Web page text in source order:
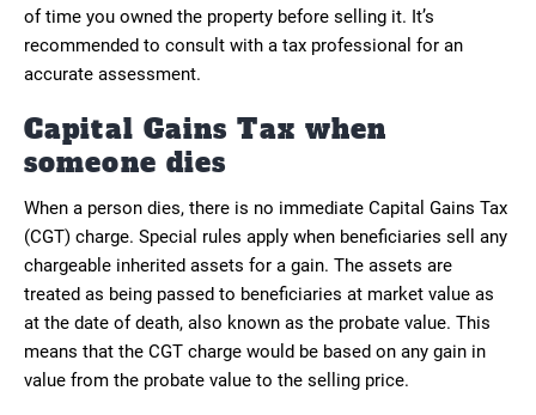
of time you owned the property before selling it. It’s
recommended to consult with a tax professional for an
accurate assessment.
Capital Gains Tax when
someone dies
When a person dies, there is no immediate Capital Gains Tax
(CGT) charge. Special rules apply when beneficiaries sell any
chargeable inherited assets for a gain. The assets are
treated as being passed to beneficiaries at market value as
at the date of death, also known as the probate value. This
means that the CGT charge would be based on any gain in
value from the probate value to the selling price.